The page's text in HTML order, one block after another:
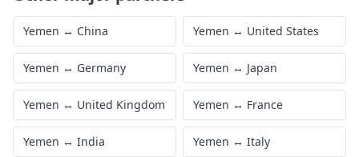
Yemen ↔ China Yemen ↔ United States
Yemen ↔ Germany Yemen ↔ Japan
Yemen ↔ United Kingdom Yemen ↔ France
Yemen ↔ India Yemen ↔ Italy